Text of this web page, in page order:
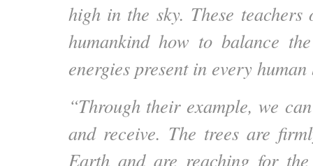
high in the sky. These teachers
humankind how to balance
energies present in every human
“Through their example, we
and receive. The trees are
Earth and are reaching for